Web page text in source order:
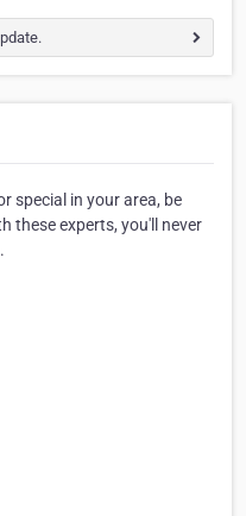
special in your area, be
these experts, you'll never